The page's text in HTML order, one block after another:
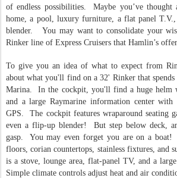
of endless possibilities.Maybe you’ve
home, a pool, luxury furniture, a flat panel T.V.,
blender.
You may want to consolidate your
Rinker line of Express Cruisers that Hamlin’s
To give you an idea of what to expect from
about what you'll find on a 32' Rinker that spends
Marina. In the cockpit, you'll find a huge helm
and a large Raymarine information center with
GPS. The cockpit features wraparound seating
even a flip-up blender! But step below deck,
gasp. You may even forget you are on a boat!
floors, corian countertops, stainless fixtures, and
is a stove, lounge area, flat-panel TV, and a
Simple climate controls adjust heat and air